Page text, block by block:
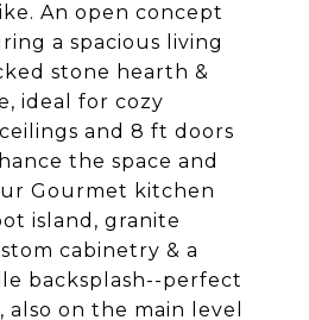
An open concept
a spacious living
stone hearth &
ideal for cozy
and 8 ft doors
the space and
Gourmet kitchen
island, granite
cabinetry & a
backsplash--perfect
on the main level